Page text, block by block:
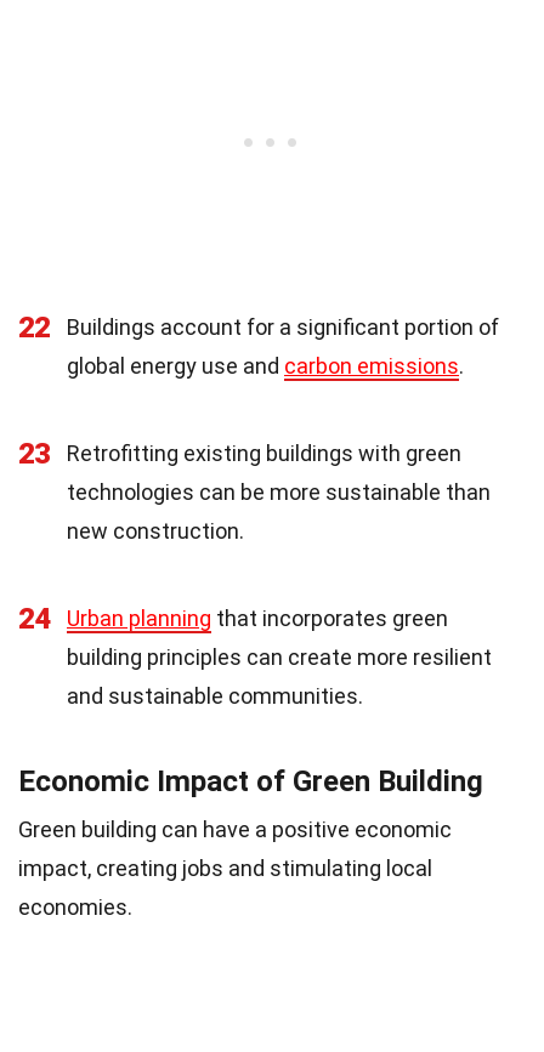
22
Buildings account for a significant portion of
global energy use and carbon emissions.
23
Retrofitting existing buildings with green
technologies can be more sustainable than
new construction.
24 Urban planning that incorporates green
building principles can create more resilient
and sustainable communities.
Economic Impact of Green Building
Green building can have a positive economic
impact, creating jobs and stimulating local
economies.